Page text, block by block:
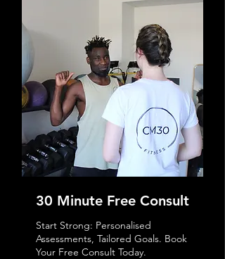
30 Minute Free Consult
Start Strong: Personalised
Assessments, Tailored Goals. Book
Your Free Consult Today.